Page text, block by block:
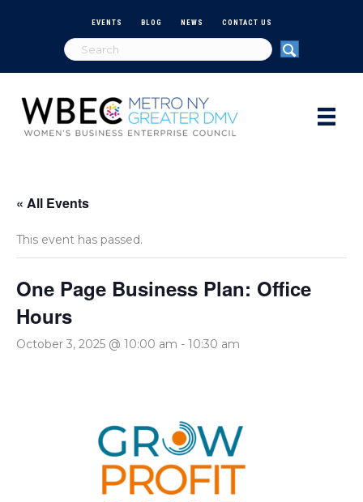
EVENTS BLOG NEWS CONTACT US
« All Events
This event has passed.
One Page Business Plan: Office
Hours
October 3, 2025 @ 10:00 am - 10:30 am